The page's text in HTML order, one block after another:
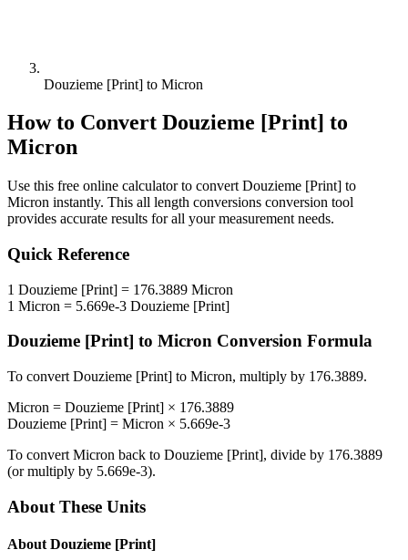
Douzieme [Print] to Micron
How to Convert Douzieme [Print] to
Micron
Use this free online calculator to convert Douzieme [Print] to
Micron instantly. This all length conversions conversion tool
provides accurate results for all your measurement needs.
Quick Reference
1 Douzieme [Print] = 176.3889 Micron
1 Micron = 5.669e-3 Douzieme [Print]
Douzieme [Print] to Micron Conversion Formula
To convert Douzieme [Print] to Micron, multiply by 176.3889.
Micron = Douzieme [Print] × 176.3889
Douzieme [Print] = Micron × 5.669e-3
To convert Micron back to Douzieme [Print], divide by 176.3889
(or multiply by 5.669e-3).
About These Units
About Douzieme [Print]